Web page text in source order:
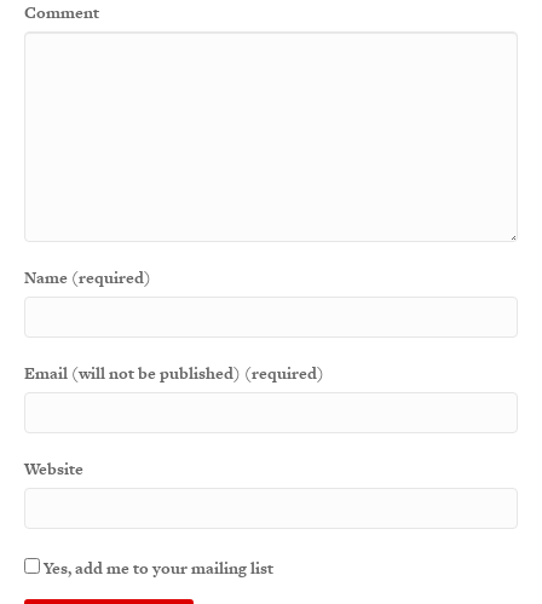
Comment
Name (required)
Email (will not be published) (required)
Website
Yes, add me to your mailing list